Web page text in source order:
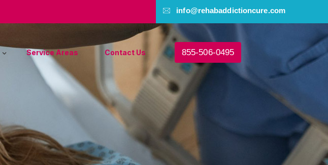
info@rehabaddictioncure.com
Service Areas Contact Us 855-506-0495